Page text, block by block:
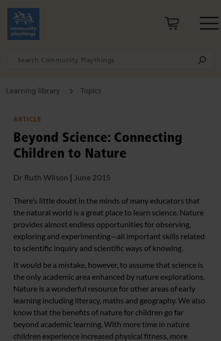
Learning library Topics
ARTICLE
Beyond Science: Connecting
Children to Nature
Dr Ruth Wilson June 2015
There’s little doubt in the minds of many educators that
the natural world is a great place to learn science. Nature
provides almost endless opportunities for observing,
exploring and experimenting—all important skills related
to scientific inquiry and scientific ways of knowing.
It would be a mistake, however, to assume that science is
the only academic area enhanced by nature explorations.
Nature is a wonderful resource for other areas of early
learning including literacy, maths and geography. We also
know that the benefits of nature for children go far
beyond academic learning. With more time in nature
children experience increased physical fitness, more